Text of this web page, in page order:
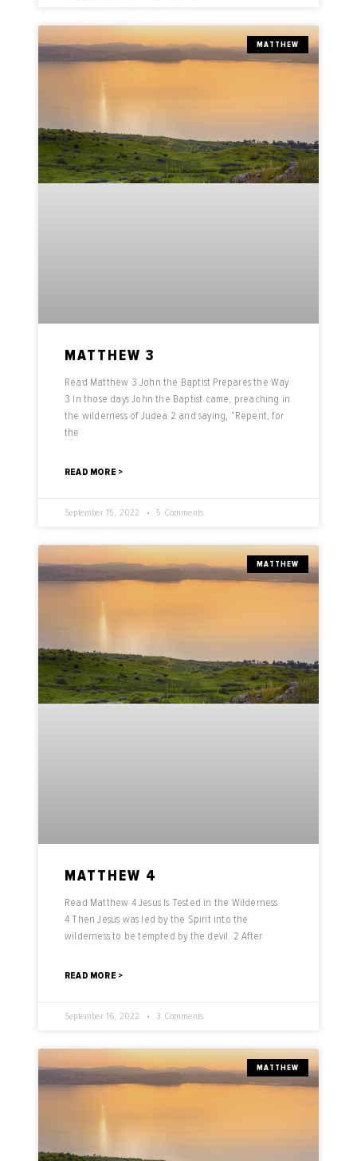
MATTHEW
MATTHEW 3
Read Matthew 3 John the Baptist Prepares the Way
3 In those days John the Baptist came, preaching in
the wilderness of Judea 2 and saying, “Repent, for
the
READ MORE >
September 15, 2022 5 Comments
MATTHEW
MATTHEW 4
Read Matthew 4 Jesus Is Tested in the Wilderness
4 Then Jesus was led by the Spirit into the
wilderness to be tempted by the devil. 2 After
READ MORE >
September 16, 2022 3 Comments
MATTHEW